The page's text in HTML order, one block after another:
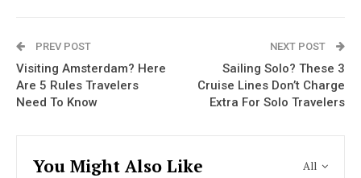
PREV POST
Visiting Amsterdam? Here
Are 5 Rules Travelers
Need To Know
NEXT POST
Sailing Solo? These 3
Cruise Lines Don’t Charge
Extra For Solo Travelers
All
You Might Also Like